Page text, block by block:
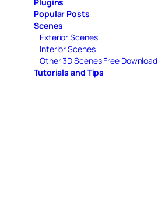
Popular Posts
Scenes
Exterior Scenes
Interior Scenes
Other 3D Scenes Free Download
Tutorials and Tips